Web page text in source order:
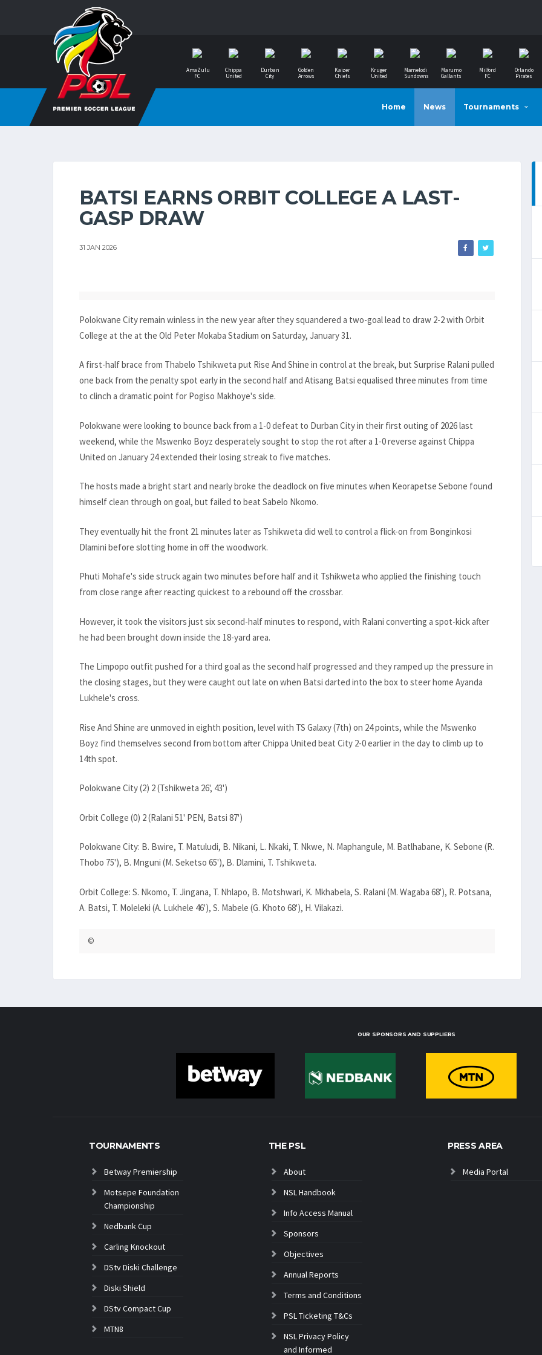
AmaZulu
FC
Chippa
United
Durban
City
Golden
Arrows
Kaizer
Chiefs
Kruger
United
Mamelodi
Sundowns
Marumo
Gallants
Milford
FC
Orlando
Pirates
Home News Tournaments
BATSI EARNS ORBIT COLLEGE A LAST-
GASP DRAW
31 JAN 2026
Polokwane City remain winless in the new year after they squandered a two-goal lead to draw 2-2 with Orbit
College at the at the Old Peter Mokaba Stadium on Saturday, January 31.
A first-half brace from Thabelo Tshikweta put Rise And Shine in control at the break, but Surprise Ralani pulled
one back from the penalty spot early in the second half and Atisang Batsi equalised three minutes from time
to clinch a dramatic point for Pogiso Makhoye's side.
Polokwane were looking to bounce back from a 1-0 defeat to Durban City in their first outing of 2026 last
weekend, while the Mswenko Boyz desperately sought to stop the rot after a 1-0 reverse against Chippa
United on January 24 extended their losing streak to five matches.
The hosts made a bright start and nearly broke the deadlock on five minutes when Keorapetse Sebone found
himself clean through on goal, but failed to beat Sabelo Nkomo.
They eventually hit the front 21 minutes later as Tshikweta did well to control a flick-on from Bonginkosi
Dlamini before slotting home in off the woodwork.
Phuti Mohafe's side struck again two minutes before half and it Tshikweta who applied the finishing touch
from close range after reacting quickest to a rebound off the crossbar.
However, it took the visitors just six second-half minutes to respond, with Ralani converting a spot-kick after
he had been brought down inside the 18-yard area.
The Limpopo outfit pushed for a third goal as the second half progressed and they ramped up the pressure in
the closing stages, but they were caught out late on when Batsi darted into the box to steer home Ayanda
Lukhele's cross.
Rise And Shine are unmoved in eighth position, level with TS Galaxy (7th) on 24 points, while the Mswenko
Boyz find themselves second from bottom after Chippa United beat City 2-0 earlier in the day to climb up to
14th spot.
Polokwane City (2) 2 (Tshikweta 26', 43')
Orbit College (0) 2 (Ralani 51' PEN, Batsi 87')
Polokwane City: B. Bwire, T. Matuludi, B. Nikani, L. Nkaki, T. Nkwe, N. Maphangule, M. Batlhabane, K. Sebone (R.
Thobo 75'), B. Mnguni (M. Seketso 65'), B. Dlamini, T. Tshikweta.
Orbit College: S. Nkomo, T. Jingana, T. Nhlapo, B. Motshwari, K. Mkhabela, S. Ralani (M. Wagaba 68'), R. Potsana,
A. Batsi, T. Moleleki (A. Lukhele 46'), S. Mabele (G. Khoto 68'), H. Vilakazi.
©
OUR SPONSORS AND SUPPLIERS
TOURNAMENTS
Betway Premiership
Motsepe Foundation
Championship
Nedbank Cup
Carling Knockout
DStv Diski Challenge
Diski Shield
DStv Compact Cup
MTN8
THE PSL
About
NSL Handbook
Info Access Manual
Sponsors
Objectives
Annual Reports
Terms and Conditions
PSL Ticketing T&Cs
NSL Privacy Policy
and Informed
PRESS AREA
Media Portal